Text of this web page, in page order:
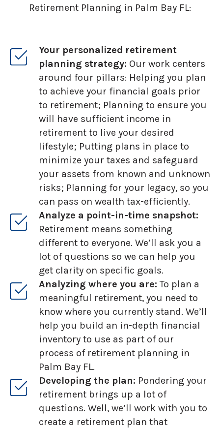
Retirement Planning in Palm Bay FL:
Your personalized retirement
planning strategy: Our work centers
around four pillars: Helping you plan
to achieve your financial goals prior
to retirement; Planning to ensure you
will have sufficient income in
retirement to live your desired
lifestyle; Putting plans in place to
minimize your taxes and safeguard
your assets from known and unknown
risks; Planning for your legacy, so you
can pass on wealth tax-efficiently.
Analyze a point-in-time snapshot:
Retirement means something
different to everyone. We’ll ask you a
lot of questions so we can help you
get clarity on specific goals.
Analyzing where you are: To plan a
meaningful retirement, you need to
know where you currently stand. We’ll
help you build an in-depth financial
inventory to use as part of our
process of retirement planning in
Palm Bay FL.
Developing the plan: Pondering your
retirement brings up a lot of
questions. Well, we’ll work with you to
create a retirement plan that